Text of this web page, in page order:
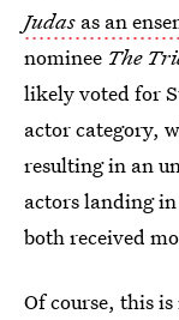
Judas as an
nominee The
likely voted for
actor category,
resulting in an
actors landing
both received
Of course, this